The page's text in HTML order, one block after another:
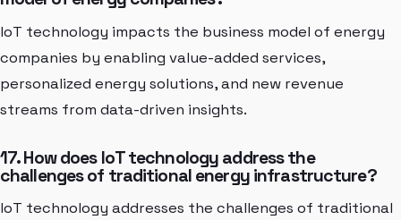
IoT technology impacts the business model of energy
companies by enabling value-added services,
personalized energy solutions, and new revenue
streams from data-driven insights.
17. How does IoT technology address the
challenges of traditional energy infrastructure?
IoT technology addresses the challenges of traditional